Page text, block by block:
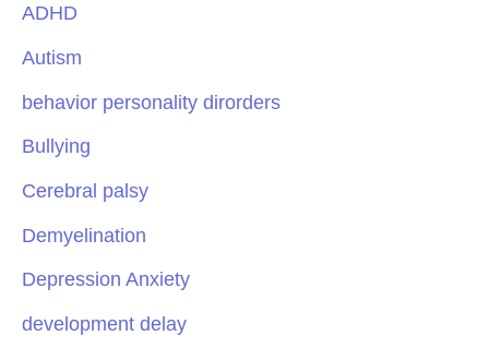
ADHD
Autism
behavior personality dirorders
Bullying
Cerebral palsy
Demyelination
Depression Anxiety
development delay